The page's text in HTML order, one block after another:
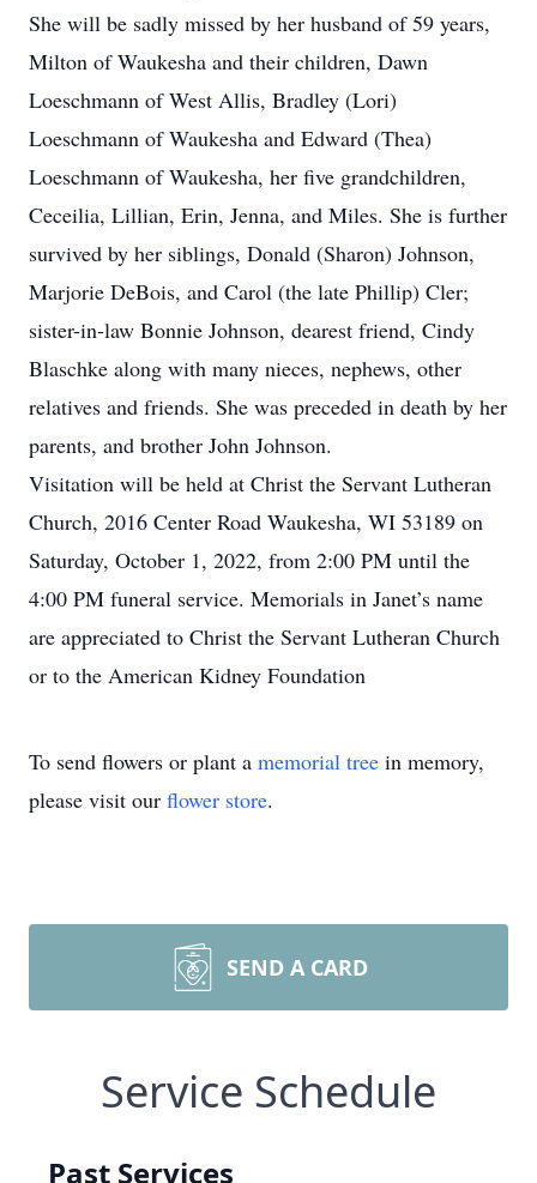
She will be sadly missed by her husband of 59 years,
Milton of Waukesha and their children, Dawn
Loeschmann of West Allis, Bradley (Lori)
Loeschmann of Waukesha and Edward (Thea)
Loeschmann of Waukesha, her five grandchildren,
Ceceilia, Lillian, Erin, Jenna, and Miles. She is further
survived by her siblings, Donald (Sharon) Johnson,
Marjorie DeBois, and Carol (the late Phillip) Cler;
sister-in-law Bonnie Johnson, dearest friend, Cindy
Blaschke along with many nieces, nephews, other
relatives and friends. She was preceded in death by her
parents, and brother John Johnson.
Visitation will be held at Christ the Servant Lutheran
Church, 2016 Center Road Waukesha, WI 53189 on
Saturday, October 1, 2022, from 2:00 PM until the
4:00 PM funeral service. Memorials in Janet’s name
are appreciated to Christ the Servant Lutheran Church
or to the American Kidney Foundation
To send flowers or plant a memorial tree in memory,
please visit our flower store.
SEND A CARD
Service Schedule
Past Services